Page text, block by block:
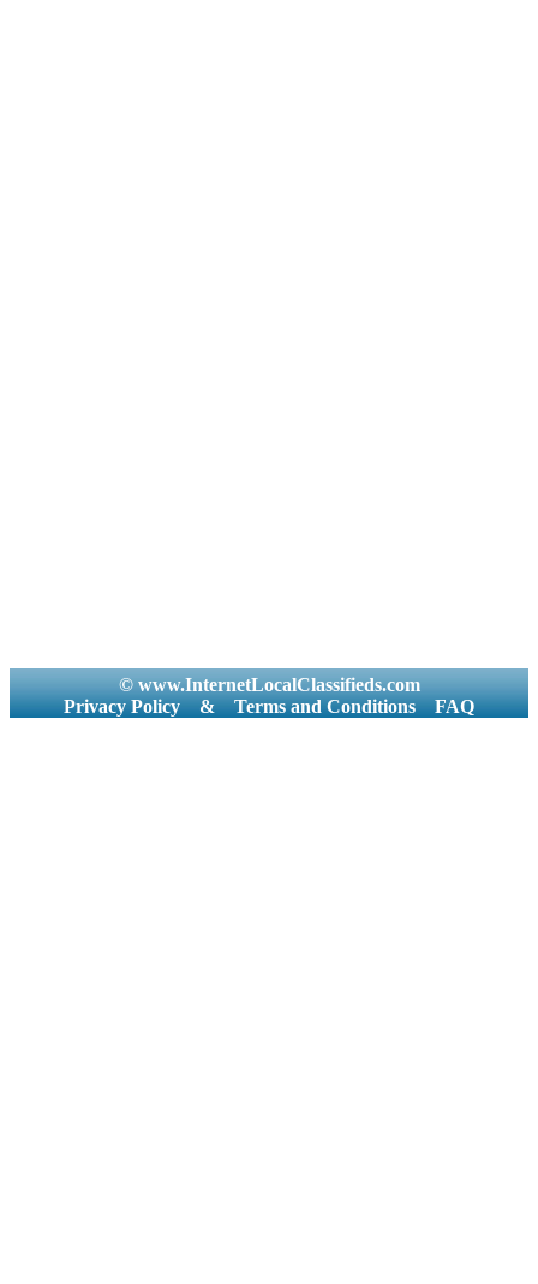
© www.InternetLocalClassifieds.com
Privacy Policy
& Terms and Conditions FAQ